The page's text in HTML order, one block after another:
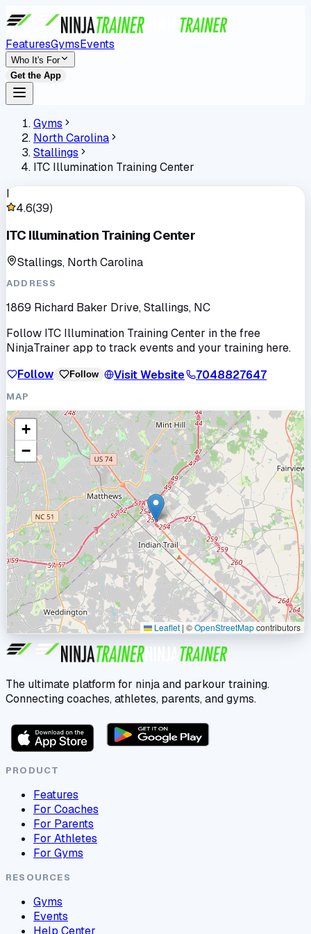
FeaturesGymsEvents
Who It's For
Get the App
Gyms
North Carolina
Stallings
ITC Illumination Training Center
I
4.6(39)
ITC Illumination Training Center
Stallings, North Carolina
ADDRESS
1869 Richard Baker Drive, Stallings, NC
Follow ITC Illumination Training Center in the free
NinjaTrainer app to track events and your training here.
Follow
Follow Visit Website 7048827647
MAP
+
−
Leaflet | ©OpenStreetMapcontributors
The ultimate platform for ninja and parkour training.
Connecting coaches, athletes, parents, and gyms.
PRODUCT
Features
For Coaches
For Parents
For Athletes
For Gyms
RESOURCES
Gyms
Events
Help Center